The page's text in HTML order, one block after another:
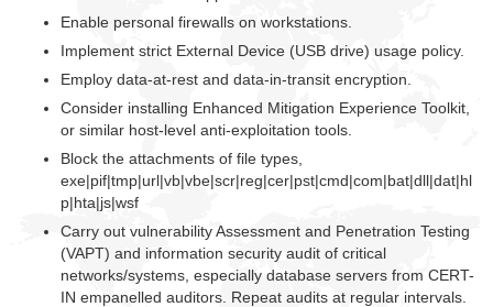
Enable personal firewalls on workstations.
Implement strict External Device (USB drive) usage policy.
Employ data-at-rest and data-in-transit encryption.
Consider installing Enhanced Mitigation Experience Toolkit,
or similar host-level anti-exploitation tools.
Block the attachments of file types,
exe|pif|tmp|url|vb|vbe|scr|reg|cer|pst|cmd|com|bat|dll|dat|hl
p|hta|js|wsf
Carry out vulnerability Assessment and Penetration Testing
(VAPT) and information security audit of critical
networks/systems, especially database servers from CERT-
IN empanelled auditors. Repeat audits at regular intervals.